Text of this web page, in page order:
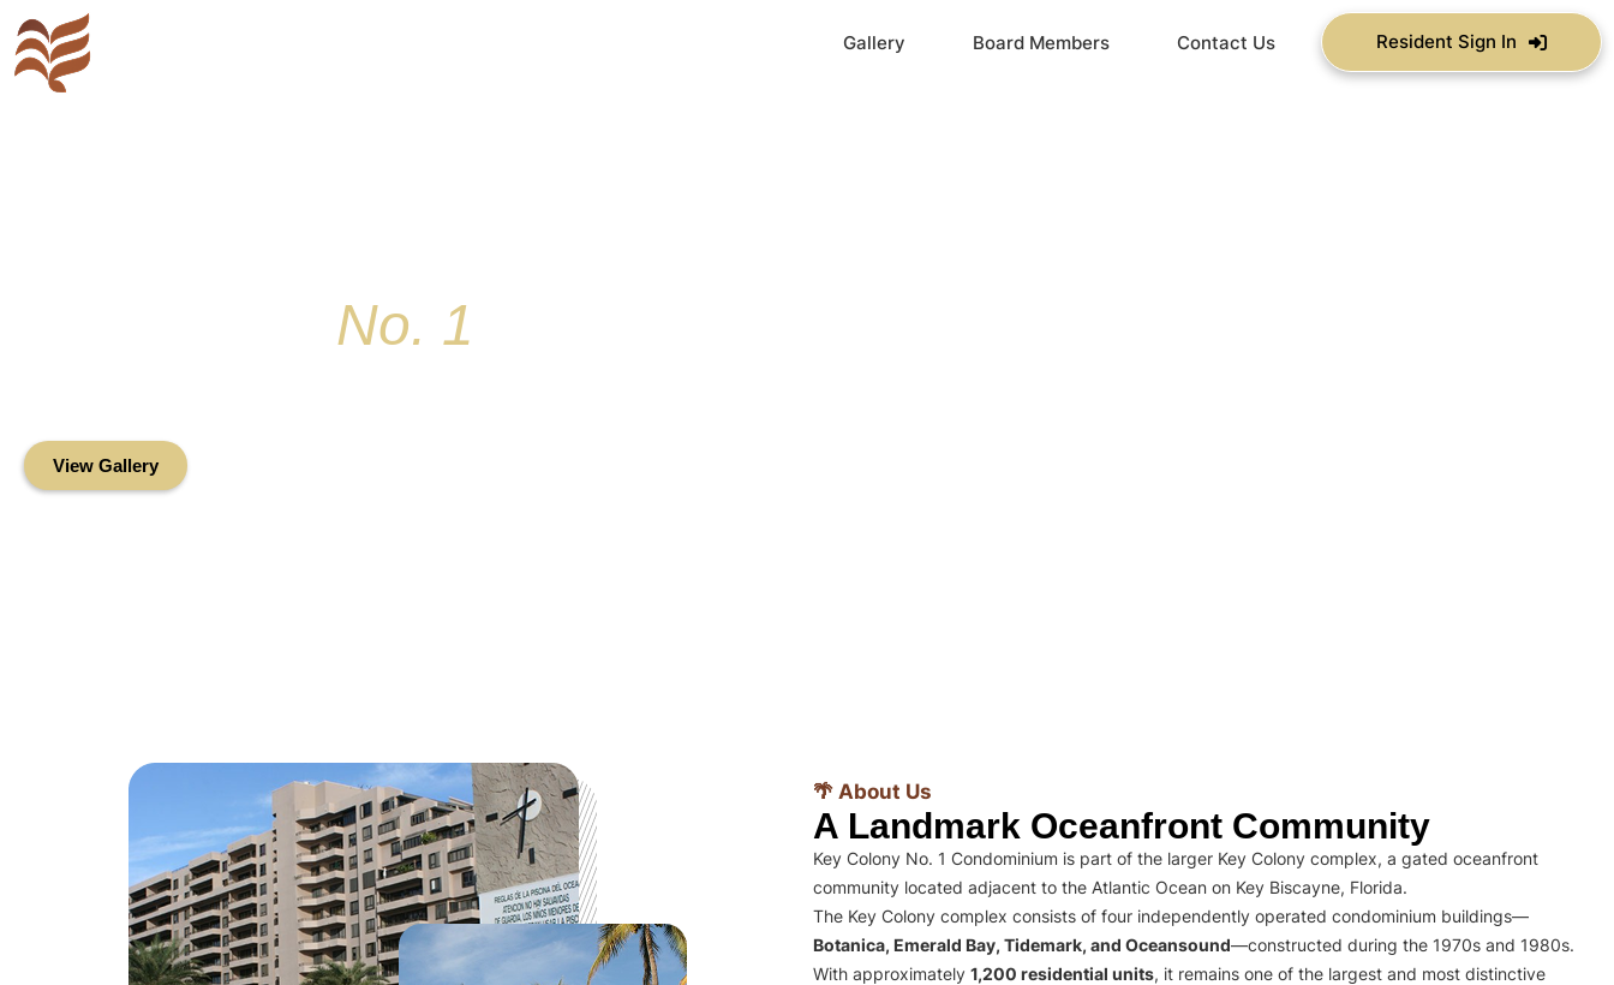
Gallery Board Members Contact Us Resident Sign In
No. 1
View Gallery
🌴 About Us
A Landmark Oceanfront Community
Key Colony No. 1 Condominium is part of the larger Key Colony complex, a gated oceanfront
community located adjacent to the Atlantic Ocean on Key Biscayne, Florida.
The Key Colony complex consists of four independently operated condominium buildings—
Botanica, Emerald Bay, Tidemark, and Oceansound—constructed during the 1970s and 1980s.
With approximately 1,200 residential units, it remains one of the largest and most distinctive